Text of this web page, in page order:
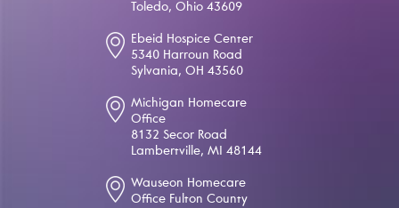
Toledo, Ohio 43609
Ebeid Hospice Center
5340 Harroun Road
Sylvania, OH 43560
Michigan Homecare
Office
8132 Secor Road
Lambertville, MI 48144
Wauseon Homecare
Office Fulton County